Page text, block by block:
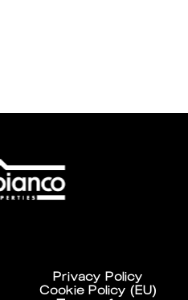
Privacy Policy
Cookie Policy (EU)